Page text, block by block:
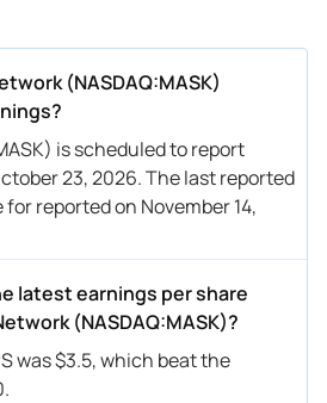
(NASDAQ:MASK)
is scheduled to report
23, 2026. The last reported
reported on November 14,
latest earnings per share
(NASDAQ:MASK)?
was $3.5, which beat the